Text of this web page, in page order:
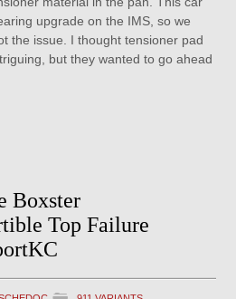
upgrade on the IMS, so we
the issue. I thought tensioner pad
but they wanted to go ahead
Boxster
Top Failure